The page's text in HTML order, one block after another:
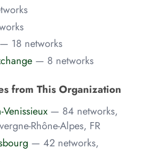
— 18 networks
— 8 networks
from This Organization
— 84 networks,
Rhône-Alpes, FR
— 42 networks,